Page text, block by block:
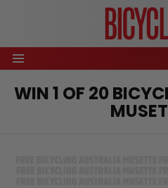
Menu
WIN 1 OF 20